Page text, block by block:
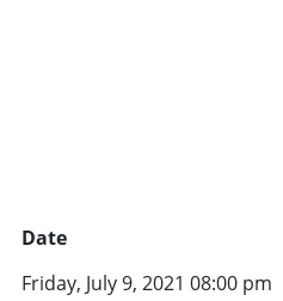
Date
Friday, July 9, 2021 08:00 pm